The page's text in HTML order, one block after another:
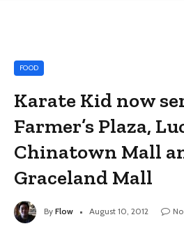
FOOD
Karate Kid now
Farmer’s Plaza,
Chinatown Mall
Graceland Mall
By Flow August 10, 2012